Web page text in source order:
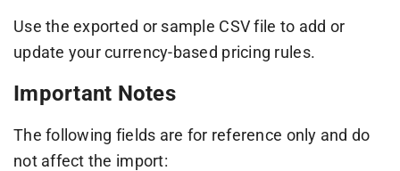
Use the exported or sample CSV file to add or
update your currency-based pricing rules.
Important Notes
The following fields are for reference only and do
not affect the import: